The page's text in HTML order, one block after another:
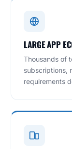
LARGE APP
Thousands of
subscriptions,
requirements